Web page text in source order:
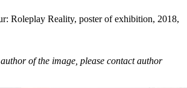
Roleplay Reality, poster of exhibition, 2018,
of the image, please contact author